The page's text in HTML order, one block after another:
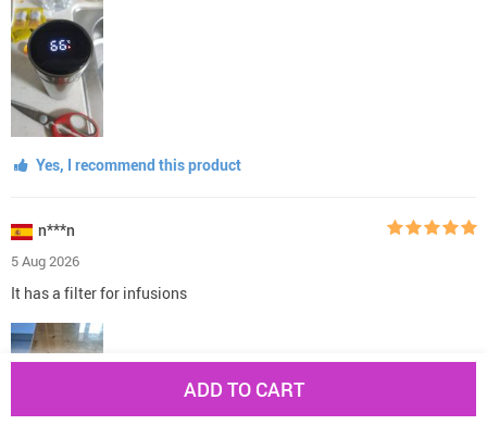
ADD TO CART
Yes, I recommend this product
n***n
5 Aug 2026
It has a filter for infusions